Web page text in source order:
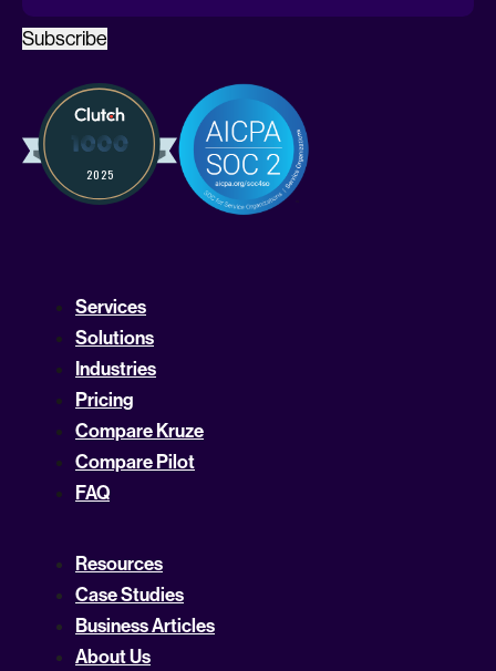
Subscribe
Services
Solutions
Industries
Pricing
Compare Kruze
Compare Pilot
FAQ
Resources
Case Studies
Business Articles
About Us